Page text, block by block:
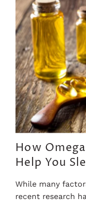
How
Help You
While many
recent research